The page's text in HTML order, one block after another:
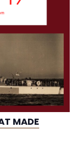
MADE